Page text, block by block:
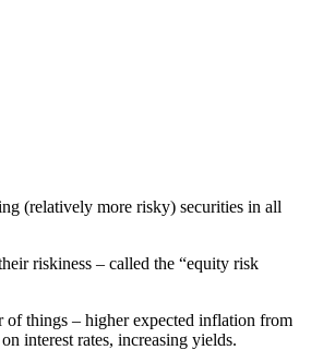
(relatively more risky) securities in all
riskiness – called the “equity risk
of things – higher expected inflation from
interest rates, increasing yields.